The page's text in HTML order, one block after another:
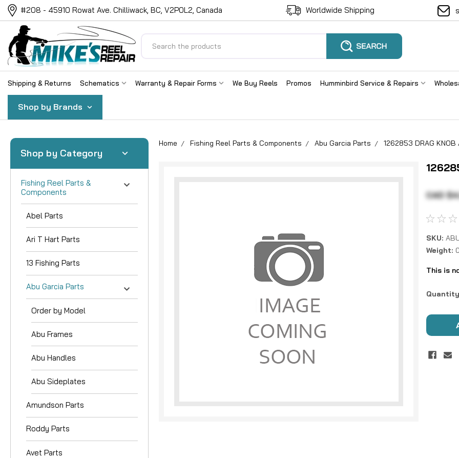
#208 - 45910 Rowat Ave. Chilliwack, BC, V2P0L2, Canada Worldwide Shipping
Shipping & Returns Schematics Warranty & Repair Forms We Buy Reels Promos Humminbird Service & Repairs
Shop by Brands
Shop by Category
Fishing Reel Parts &
Components
Abel Parts
Ari T Hart Parts
13 Fishing Parts
Abu Garcia Parts
Order by Model
Abu Frames
Abu Handles
Abu Sideplates
Amundson Parts
Roddy Parts
Avet Parts
Home Fishing Reel Parts & Components Abu Garcia Parts 1262853 DRAG KNOB
CAD
SKU:
Weight:
This is
Current